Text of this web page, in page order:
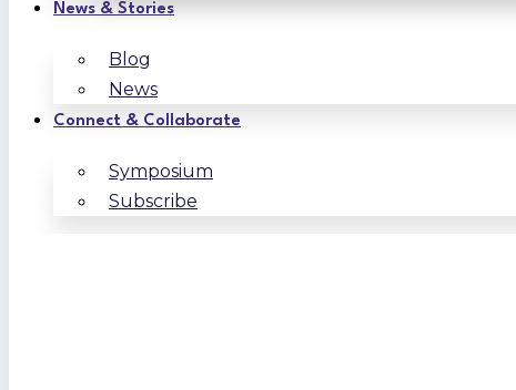
News & Stories
Blog
News
Connect & Collaborate
Symposium
Subscribe